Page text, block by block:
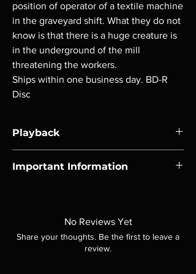
position of operator of a textile machine
in the graveyard shift. What they do not
know is that there is a huge creature is
in the underground of the mill
threatening the workers.
Ships within one business day. BD-R
Disc
Playback
players.
Important Information
included unless otherwise stated in the
description. Photos are for representation
purposes only. These are BD-R discs, please
No Reviews Yet
Share your thoughts. Be the first to leave a
review.